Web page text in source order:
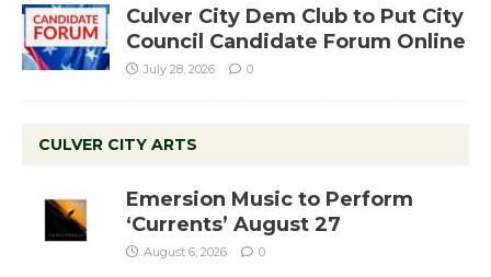
Culver City Dem Club to Put City
Council Candidate Forum Online
July 28, 2026 0
CULVER CITY ARTS
Emersion Music to Perform
‘Currents’ August 27
August 6, 2026 0